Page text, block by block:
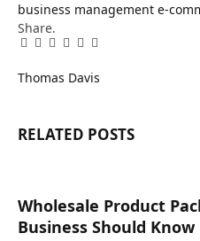
business management e-
Share.
Facebook
Twitter
Pinterest
LinkedIn
Tumblr
Email
Thomas Davis
RELATED POSTS
Wholesale Product
Business Should Know